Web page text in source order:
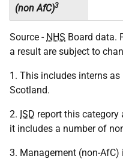
(non AfC)3
Source - NHS Board data.
a result are subject to
1. This includes interns as
Scotland.
2. ISD report this category
it includes a number of
3. Management (non-